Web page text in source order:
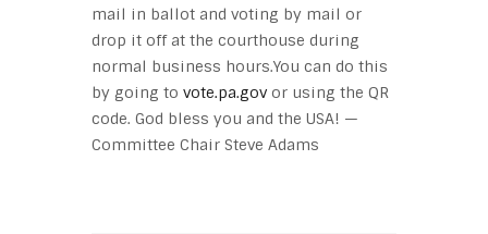
mail in ballot and voting by mail or
drop it off at the courthouse during
normal business hours.You can do this
by going to vote.pa.gov or using the QR
code. God bless you and the USA! —
Committee Chair Steve Adams